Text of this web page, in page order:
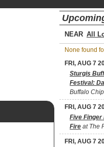
NEAR
None found
FRI, AUG 7
Sturgis
Festival:
Buffalo
FRI, AUG 7
Five Finger
Fire at The
FRI, AUG 7